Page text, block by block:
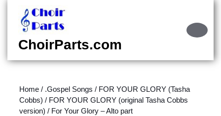
content
content
ChoirParts.com
Home / .Gospel Songs / FOR YOUR GLORY (Tasha
Cobbs) / FOR YOUR GLORY (original Tasha Cobbs
version) / For Your Glory – Alto part